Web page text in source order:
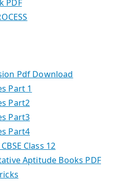
PDF
Pdf Download
Part 1
Part2
Part3
Part4
Class 12
Aptitude Books PDF